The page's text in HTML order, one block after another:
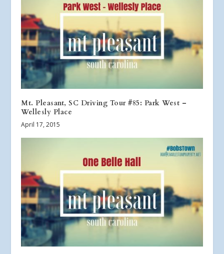
Mt. Pleasant, SC Driving Tour #85: Park West –
Wellesly Place
April 17, 2015